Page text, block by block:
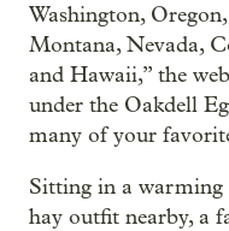
Washington,
Montana, Nevada,
and Hawaii,” the
under the Oakdell
many of your
Sitting in a warming
hay outfit nearby, a